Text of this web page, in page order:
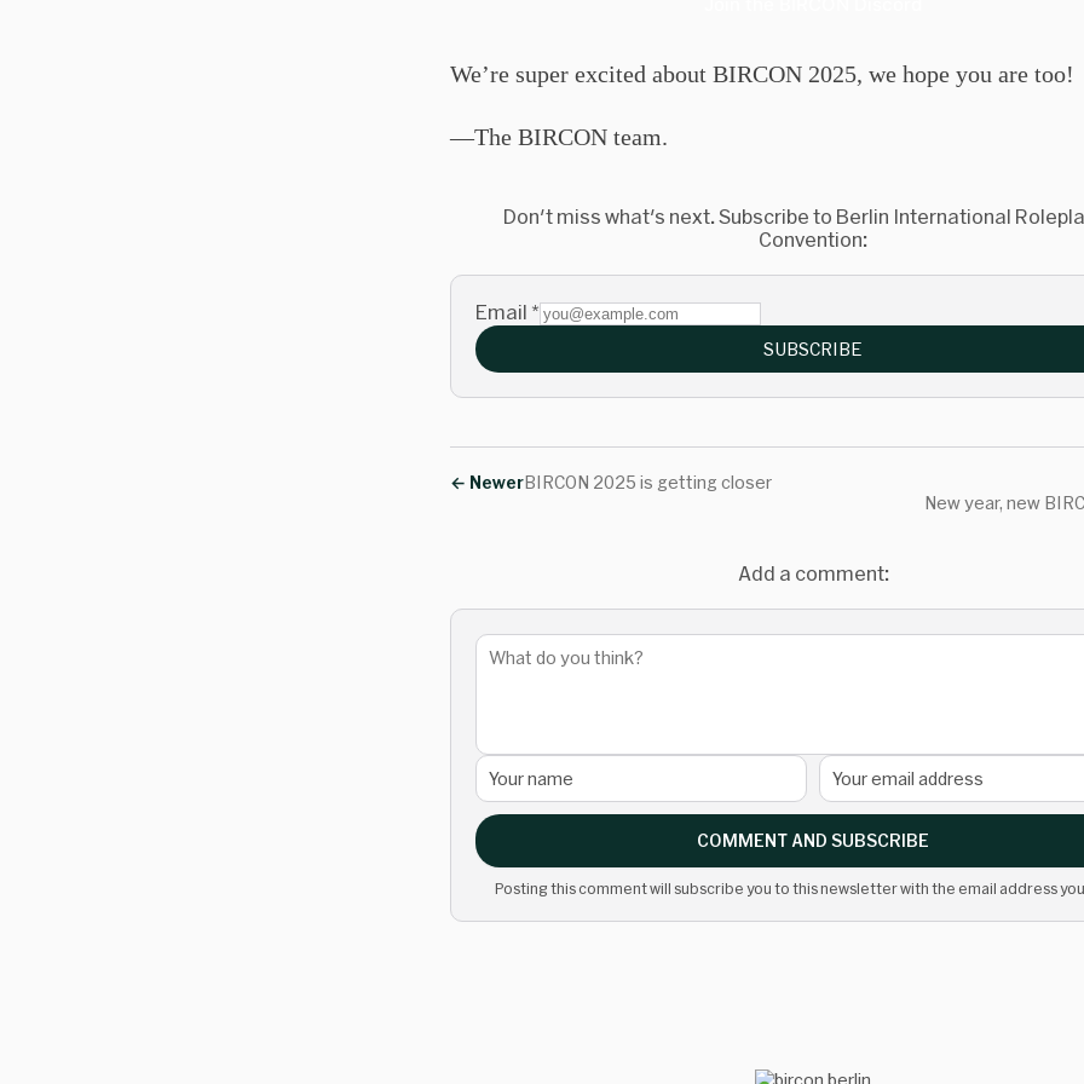
We’re super excited about BIRCON 2025, we hope you are too!
—The BIRCON team.
Don't miss what's next. Subscribe to Berlin International
Convention:
Email *
SUBSCRIBE
← NewerBIRCON 2025 is getting closer
New year, new
Add a comment:
COMMENT AND SUBSCRIBE
Posting this comment will subscribe you to this newsletter with the email address